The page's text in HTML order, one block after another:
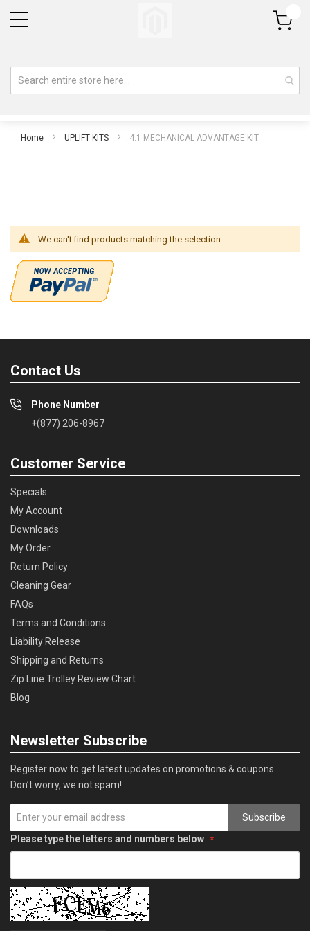
My Cart
Home UPLIFT KITS 4:1 MECHANICAL ADVANTAGE KIT
We can't find products matching the selection.
Contact Us
Phone Number
+(877) 206-8967
Customer Service
Specials
My Account
Downloads
My Order
Return Policy
Cleaning Gear
FAQs
Terms and Conditions
Liability Release
Shipping and Returns
Zip Line Trolley Review Chart
Blog
Newsletter Subscribe
Register now to get latest updates on promotions & coupons.
Don’t worry, we not spam!
Subscribe
Please type the letters and numbers below